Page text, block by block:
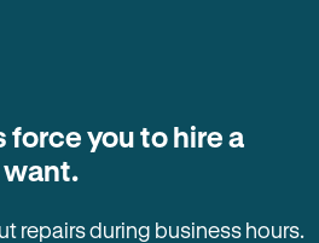
force you to hire a
want.
repairs during business hours.